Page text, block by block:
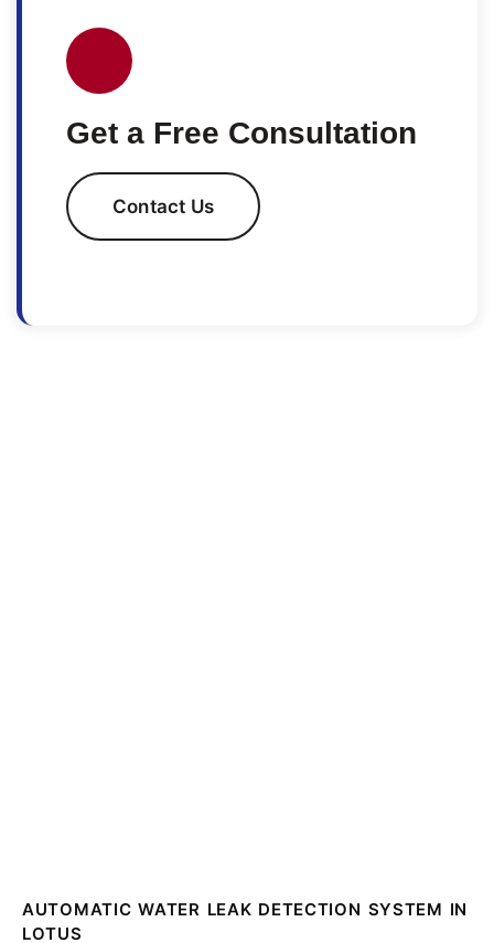
Get a Free Consultation
Contact Us
AUTOMATIC WATER LEAK DETECTION SYSTEM IN
LOTUS